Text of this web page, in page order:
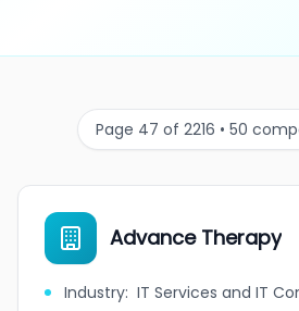
Page 47 of 2216 • 50
Advance Therapy
Industry: IT Services and IT